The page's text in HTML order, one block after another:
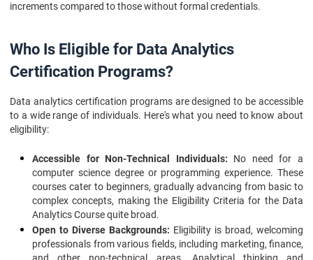
increments compared to those without formal credentials.
Who Is Eligible for Data Analytics
Certification Programs?
Data analytics certification programs are designed to be accessible
to a wide range of individuals. Here's what you need to know about
eligibility:
Accessible for Non-Technical Individuals: No need for a
computer science degree or programming experience. These
courses cater to beginners, gradually advancing from basic to
complex concepts, making the Eligibility Criteria for the Data
Analytics Course quite broad.
Open to Diverse Backgrounds: Eligibility is broad, welcoming
professionals from various fields, including marketing, finance,